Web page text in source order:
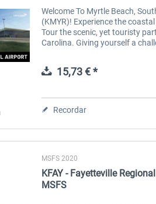
Welcome To Myrtle Beach,
(KMYR)! Experience the
Tour the scenic, yet touristy
Carolina. Giving yourself a
15,73 € *
Recordar
MSFS 2020
KFAY - Fayetteville
MSFS